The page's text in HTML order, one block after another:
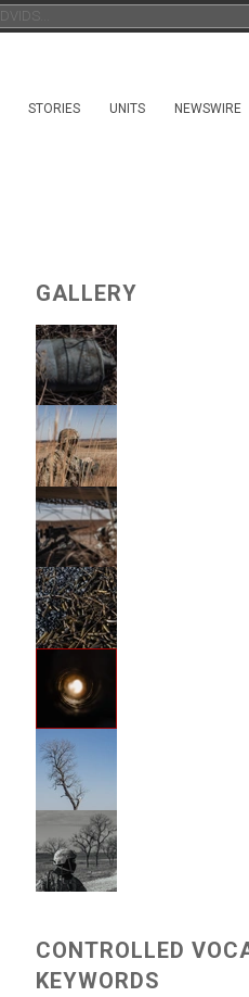
STORIES UNITS NEWSWIRE
GALLERY
CONTROLLED
KEYWORDS